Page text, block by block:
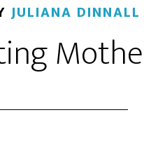
JULIANA DINNALL